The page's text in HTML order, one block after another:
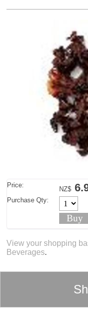
Price:
NZ$
Purchase Qty:
View your shopping
Beverages.